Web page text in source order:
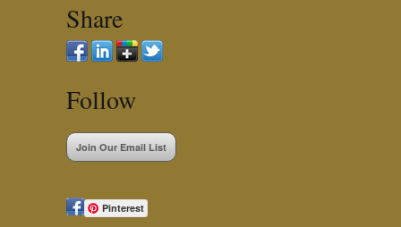
Share
Follow
Join Our Email List
Pinterest